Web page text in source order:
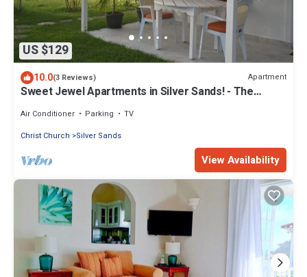
US $129
10.0(3 Reviews) Apartment
Sweet Jewel Apartments in Silver Sands! - The
Air Conditioner Parking
TV
Christ Church
Silver Sands
View Availability